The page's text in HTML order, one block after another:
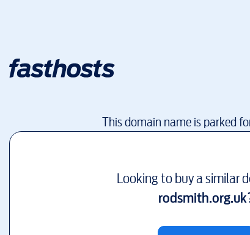
This domain name is parked
Looking to buy a similar
rodsmith.org.uk